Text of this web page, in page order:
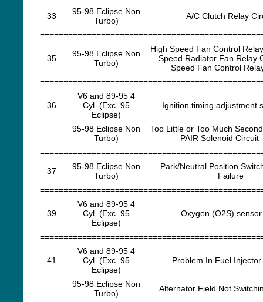
33
95-98 Eclipse Non
Turbo)
A/C Clutch Relay
35
95-98 Eclipse Non
Turbo)
High Speed Fan Control
Speed Radiator Fan Relay
Speed Fan Control
36
V6 and 89-95 4
Cyl. (Exc. 95
Eclipse)
Ignition timing adjustment
95-98 Eclipse Non
Turbo)
Too Little or Too Much
PAIR Solenoid Circuit
37
95-98 Eclipse Non
Turbo)
Park/Neutral Position
Failure
39
V6 and 89-95 4
Cyl. (Exc. 95
Eclipse)
Oxygen (O2S)
41
V6 and 89-95 4
Cyl. (Exc. 95
Eclipse)
Problem In Fuel Injector
95-98 Eclipse Non
Turbo)
Alternator Field Not